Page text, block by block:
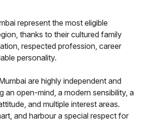
represent the most eligible
thanks to their cultured family
respected profession, career
personality.
are highly independent and
an open-mind, a modern sensibility, a
and multiple interest areas.
and harbour a special respect for